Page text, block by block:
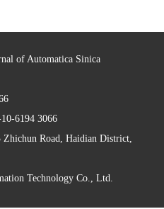
of Automatica Sinica
6194 3066
Road, Haidian District,
Technology Co., Ltd.